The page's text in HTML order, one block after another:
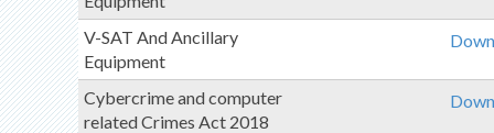
V-SAT And Ancillary
Equipment
Cybercrime and computer
related Crimes Act 2018